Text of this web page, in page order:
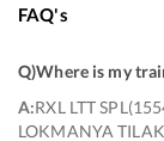
FAQ's
Q)Where is my
A:RXL LTT
LOKMANYA